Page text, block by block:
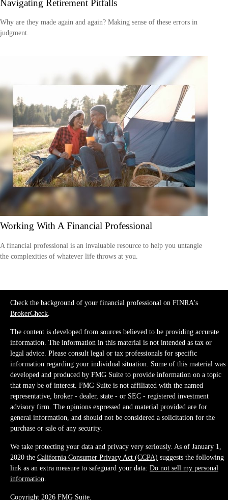
Navigating Retirement Pitfalls
Why are they made again and again? Making sense of these errors in
judgment.
Working With A Financial Professional
A financial professional is an invaluable resource to help you untangle
the complexities of whatever life throws at you.
Check the background of your financial professional on FINRA's
BrokerCheck
The content is developed from sources believed to be providing accurate
information. The information in this material is not intended as tax or
legal advice. Please consult legal or tax professionals for specific
information regarding your individual situation. Some of this material was
developed and produced by FMG Suite to provide information on a topic
that may be of interest. FMG Suite is not affiliated with the named
representative, broker - dealer, state - or SEC - registered investment
advisory firm. The opinions expressed and material provided are for
general information, and should not be considered a solicitation for the
purchase or sale of any security.
We take protecting your data and privacy very seriously. As of January 1,
2020 the California Consumer Privacy Act (CCPA) suggests the following
link as an extra measure to safeguard your data: Do not sell my personal
information
Copyright 2026 FMG Suite.